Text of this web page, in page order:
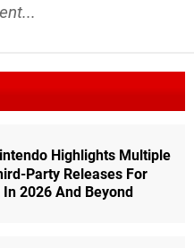
Highlights Multiple
Party Releases For
2026 And Beyond